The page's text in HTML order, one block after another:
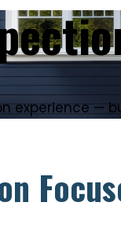
experience —